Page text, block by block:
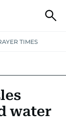
TIMES
CRIMEHEALTH
water